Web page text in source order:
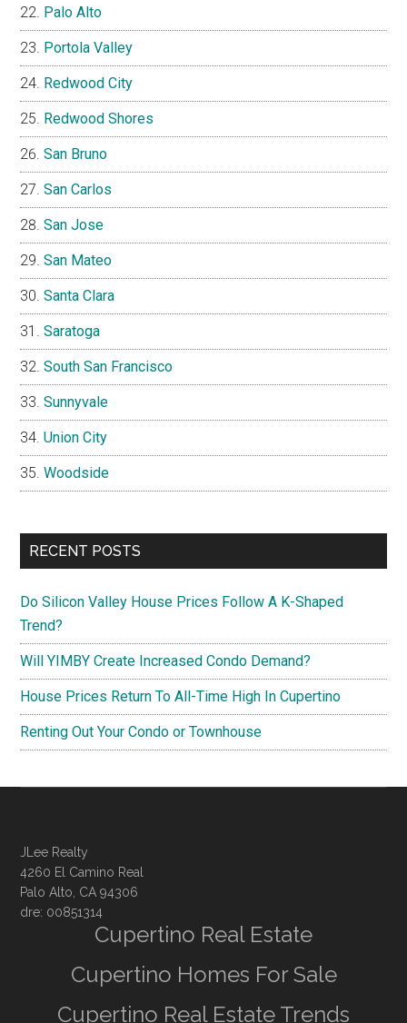
Palo Alto
Portola Valley
Redwood City
Redwood Shores
San Bruno
San Carlos
San Jose
San Mateo
Santa Clara
Saratoga
South San Francisco
Sunnyvale
Union City
Woodside
RECENT POSTS
Do Silicon Valley House Prices Follow A K-Shaped
Trend?
Will YIMBY Create Increased Condo Demand?
House Prices Return To All-Time High In Cupertino
Renting Out Your Condo or Townhouse
JLee Realty
4260 El Camino Real
Palo Alto, CA 94306
dre: 00851314
Cupertino Real Estate
Cupertino Homes For Sale
Cupertino Real Estate Trends